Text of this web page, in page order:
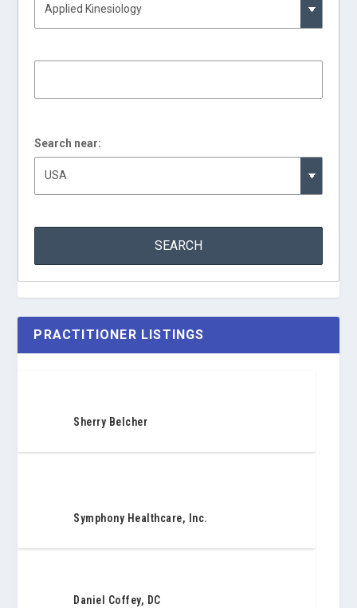
Search near:
PRACTITIONER LISTINGS
Sherry Belcher
Symphony Healthcare, Inc.
Daniel Coffey, DC